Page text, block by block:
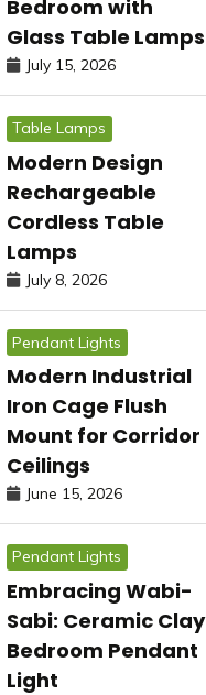
Bedroom with
Glass Table Lamps
July 15, 2026
Table Lamps
Modern Design
Rechargeable
Cordless Table
Lamps
July 8, 2026
Pendant Lights
Modern Industrial
Iron Cage Flush
Mount for Corridor
Ceilings
June 15, 2026
Pendant Lights
Embracing Wabi-
Sabi: Ceramic Clay
Bedroom Pendant
Light